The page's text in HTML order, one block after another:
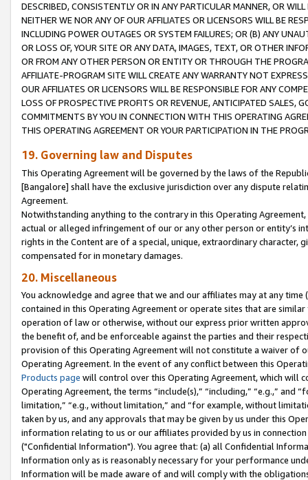
DESCRIBED, CONSISTENTLY OR IN ANY PARTICULAR MANNER, OR
NEITHER WE NOR ANY OF OUR AFFILIATES OR LICENSORS WILL BE
INCLUDING POWER OUTAGES OR SYSTEM FAILURES; OR (B) ANY
OR LOSS OF, YOUR SITE OR ANY DATA, IMAGES, TEXT, OR OTHER
OR FROM ANY OTHER PERSON OR ENTITY OR THROUGH THE
AFFILIATE-PROGRAM SITE WILL CREATE ANY WARRANTY NOT
OUR AFFILIATES OR LICENSORS WILL BE RESPONSIBLE FOR ANY
LOSS OF PROSPECTIVE PROFITS OR REVENUE, ANTICIPATED SALES,
COMMITMENTS BY YOU IN CONNECTION WITH THIS OPERATING
THIS OPERATING AGREEMENT OR YOUR PARTICIPATION IN THE
19. Governing law and Disputes
This Operating Agreement will be governed by the laws of the
[Bangalore] shall have the exclusive jurisdiction over any dispute
Agreement.
Notwithstanding anything to the contrary in this Operating
actual or alleged infringement of our or any other person or entity’s
rights in the Content are of a special, unique, extraordinary
compensated for in monetary damages.
20. Miscellaneous
You acknowledge and agree that we and our affiliates may at any
contained in this Operating Agreement or operate sites that are
operation of law or otherwise, without our express prior written
the benefit of, and be enforceable against the parties and their
provision of this Operating Agreement will not constitute a waiver of
Operating Agreement. In the event of any conflict between this
Products page will control over this Operating Agreement, which will
Operating Agreement, the terms “include(s),” “including,” “e.g.,”
limitation,” “e.g., without limitation,” and “for example, without
taken by us, and any approvals that may be given by us under this
information relating to us or our affiliates provided by us in
("Confidential Information"). You agree that: (a) all Confidential
Information only as is reasonably necessary for your performance
Information will be made aware of and will comply with the